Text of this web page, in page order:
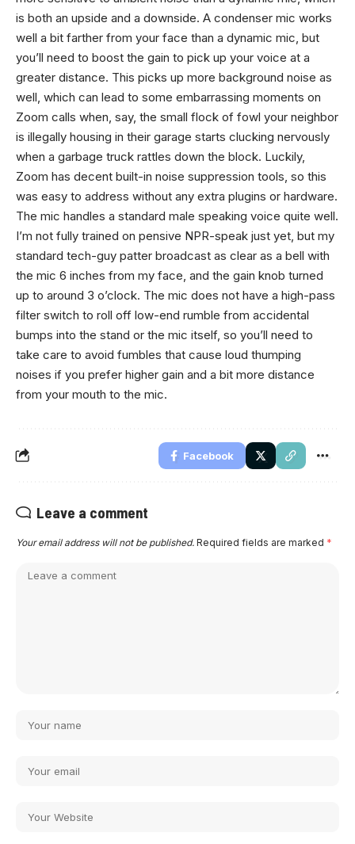
is both an upside and a downside. A condenser mic works
well a bit farther from your face than a dynamic mic, but
you’ll need to boost the gain to pick up your voice at a
greater distance. This picks up more background noise as
well, which can lead to some embarrassing moments on
Zoom calls when, say, the small flock of fowl your neighbor
is illegally housing in their garage starts clucking nervously
when a garbage truck rattles down the block. Luckily,
Zoom has decent built-in noise suppression tools, so this
was easy to address without any extra plugins or hardware.
The mic handles a standard male speaking voice quite well.
I’m not fully trained on pensive NPR-speak just yet, but my
standard tech-guy patter broadcast as clear as a bell with
the mic 6 inches from my face, and the gain knob turned
up to around 3 o’clock. The mic does not have a high-pass
filter switch to roll off low-end rumble from accidental
bumps into the stand or the mic itself, so you’ll need to
take care to avoid fumbles that cause loud thumping
noises if you prefer higher gain and a bit more distance
from your mouth to the mic.
Facebook
Leave a comment
Your email address will not be published. Required fields are marked *